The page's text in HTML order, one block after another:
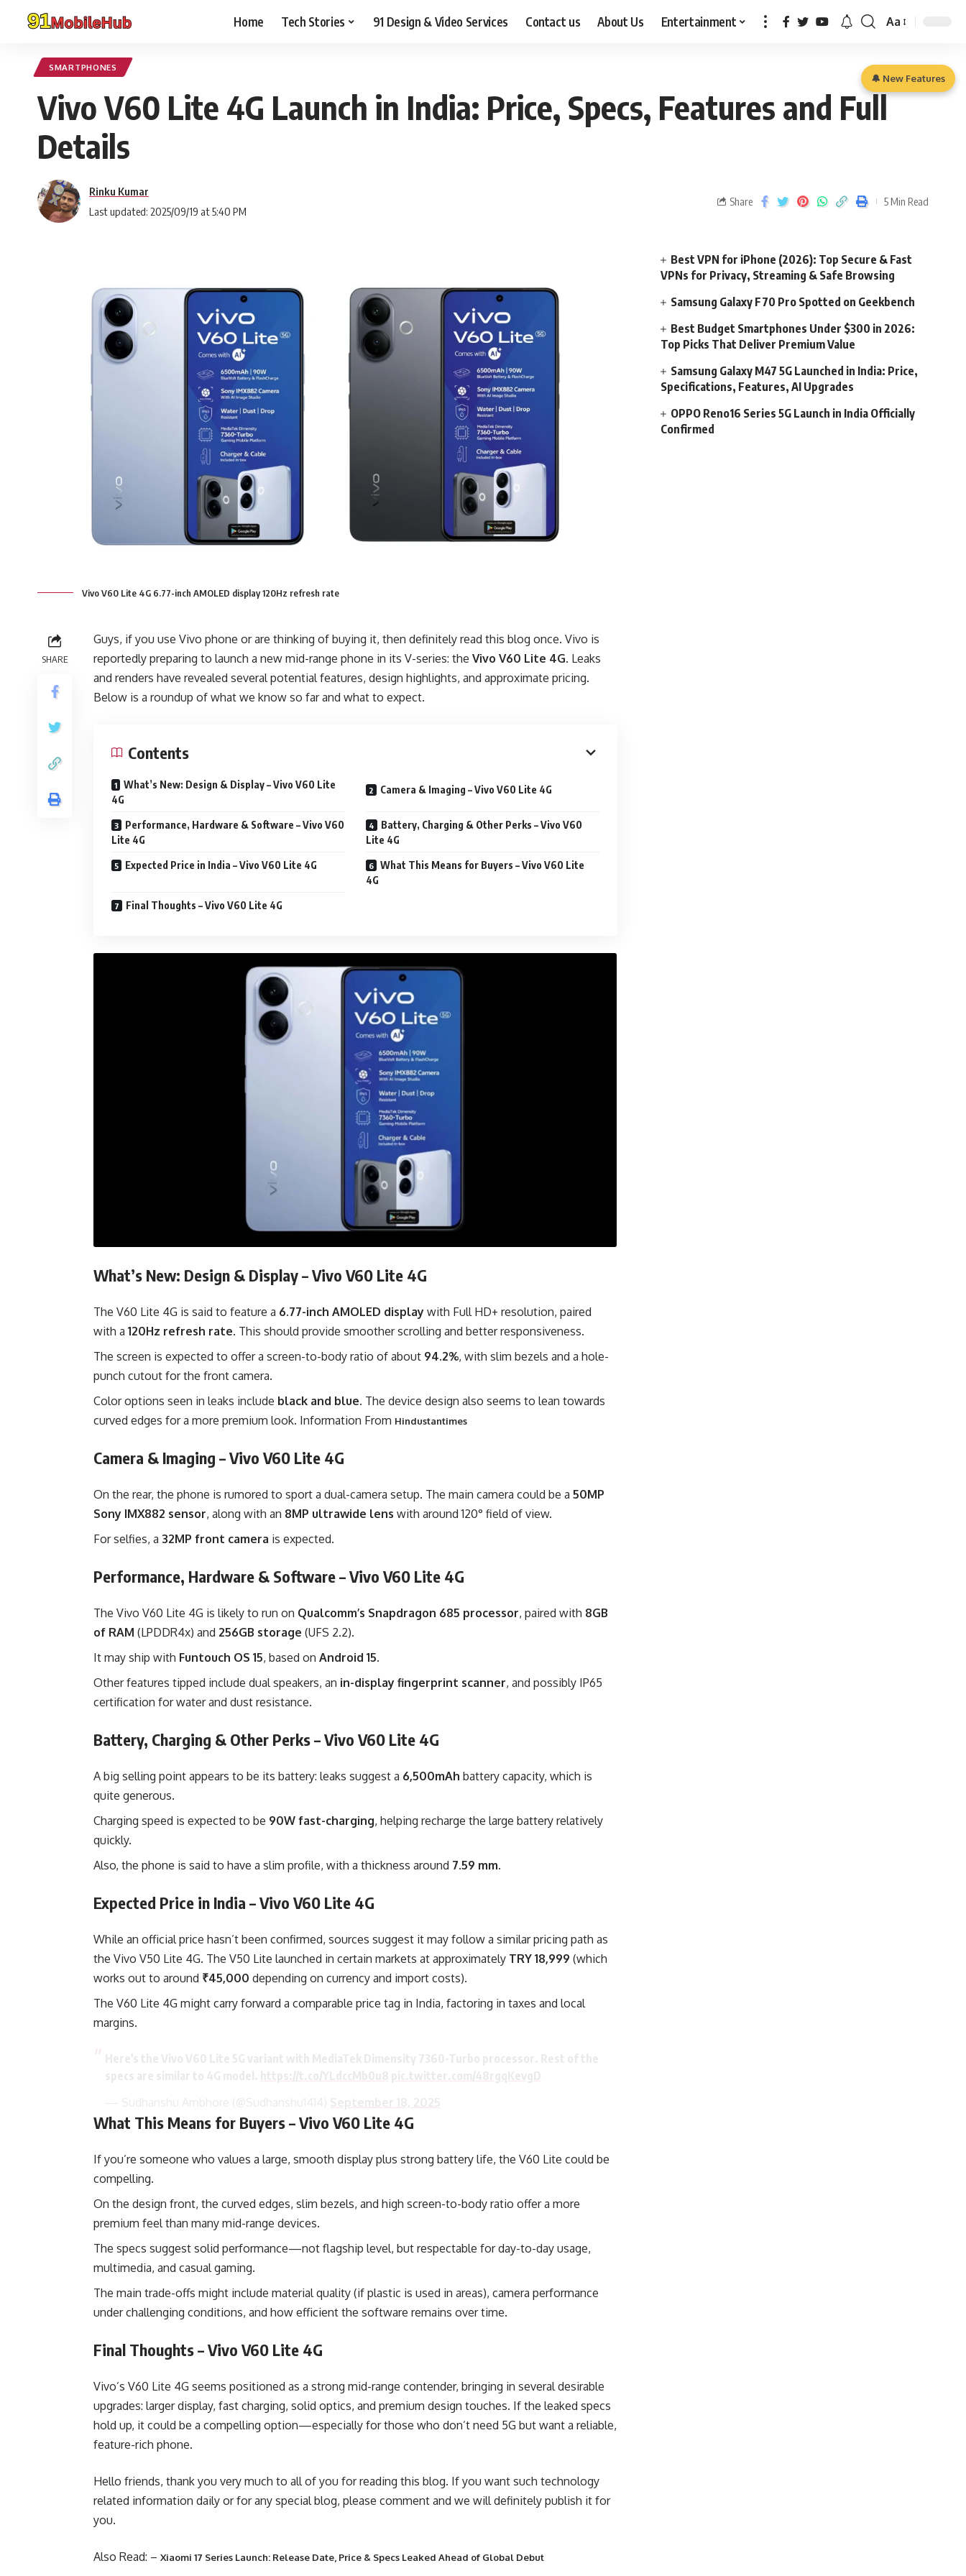
Home Tech Stories 91 Design & Video Services Contact us About Us Entertainment Aa
SMARTPHONES
Vivo V60 Lite 4G Launch in India: Price, Specs, Features and Full
Details
Last updated: 2025/09/19 at 5:40 PM
Rinku Kumar
Share 5 Min Read
Vivo V60 Lite 4G 6.77-inch AMOLED display 120Hz refresh rate
SHARE
Guys, if you use Vivo phone or are thinking of buying it, then definitely read this blog once. Vivo is
reportedly preparing to launch a new mid-range phone in its V-series: the Vivo V60 Lite 4G. Leaks
and renders have revealed several potential features, design highlights, and approximate pricing.
Below is a roundup of what we know so far and what to expect.
Contents
What’s New: Design & Display – Vivo V60 Lite
4G
Camera & Imaging – Vivo V60 Lite 4G
Performance, Hardware & Software – Vivo V60
Lite 4G
Battery, Charging & Other Perks – Vivo V60
Lite 4G
Expected Price in India – Vivo V60 Lite 4G
What This Means for Buyers – Vivo V60 Lite
4G
Final Thoughts – Vivo V60 Lite 4G
What’s New: Design & Display – Vivo V60 Lite 4G
The V60 Lite 4G is said to feature a 6.77-inch AMOLED display with Full HD+ resolution, paired
with a 120Hz refresh rate. This should provide smoother scrolling and better responsiveness.
The screen is expected to offer a screen-to-body ratio of about 94.2%, with slim bezels and a hole-
punch cutout for the front camera.
Color options seen in leaks include black and blue. The device design also seems to lean towards
curved edges for a more premium look. Information From Hindustantimes
Camera & Imaging – Vivo V60 Lite 4G
On the rear, the phone is rumored to sport a dual-camera setup. The main camera could be a 50MP
Sony IMX882 sensor, along with an 8MP ultrawide lens with around 120° field of view.
For selfies, a 32MP front camera is expected.
Performance, Hardware & Software – Vivo V60 Lite 4G
The Vivo V60 Lite 4G is likely to run on Qualcomm’s Snapdragon 685 processor, paired with 8GB
of RAM (LPDDR4x) and 256GB storage (UFS 2.2).
It may ship with Funtouch OS 15, based on Android 15.
Other features tipped include dual speakers, an in-display fingerprint scanner, and possibly IP65
certification for water and dust resistance.
Battery, Charging & Other Perks – Vivo V60 Lite 4G
A big selling point appears to be its battery: leaks suggest a 6,500mAh battery capacity, which is
quite generous.
Charging speed is expected to be 90W fast-charging, helping recharge the large battery relatively
quickly.
Also, the phone is said to have a slim profile, with a thickness around 7.59 mm.
Expected Price in India – Vivo V60 Lite 4G
While an official price hasn’t been confirmed, sources suggest it may follow a similar pricing path as
the Vivo V50 Lite 4G. The V50 Lite launched in certain markets at approximately TRY 18,999 (which
works out to around ₹45,000 depending on currency and import costs).
The V60 Lite 4G might carry forward a comparable price tag in India, factoring in taxes and local
margins.
What This Means for Buyers – Vivo V60 Lite 4G
If you’re someone who values a large, smooth display plus strong battery life, the V60 Lite could be
compelling.
On the design front, the curved edges, slim bezels, and high screen-to-body ratio offer a more
premium feel than many mid-range devices.
The specs suggest solid performance—not flagship level, but respectable for day-to-day usage,
multimedia, and casual gaming.
The main trade-offs might include material quality (if plastic is used in areas), camera performance
under challenging conditions, and how efficient the software remains over time.
Final Thoughts – Vivo V60 Lite 4G
Vivo’s V60 Lite 4G seems positioned as a strong mid-range contender, bringing in several desirable
upgrades: larger display, fast charging, solid optics, and premium design touches. If the leaked specs
hold up, it could be a compelling option—especially for those who don’t need 5G but want a reliable,
feature-rich phone.
Hello friends, thank you very much to all of you for reading this blog. If you want such technology
related information daily or for any special blog, please comment and we will definitely publish it for
you.
Also Read: – Xiaomi 17 Series Launch: Release Date, Price & Specs Leaked Ahead of Global Debut
Best VPN for iPhone (2026): Top Secure & Fast
VPNs for Privacy, Streaming & Safe Browsing
Samsung Galaxy F70 Pro Spotted on Geekbench
Best Budget Smartphones Under $300 in 2026:
Top Picks That Deliver Premium Value
Samsung Galaxy M47 5G Launched in India: Price,
Specifications, Features, AI Upgrades
OPPO Reno16 Series 5G Launch in India Officially
Confirmed
🔔 New Features